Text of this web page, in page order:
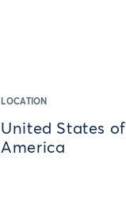
LOCATION
United States of
America